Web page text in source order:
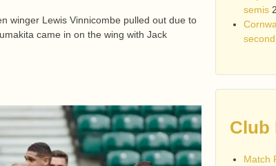
winger Lewis Vinnicombe pulled out due to
came in on the wing with Jack
semis
Club
Match